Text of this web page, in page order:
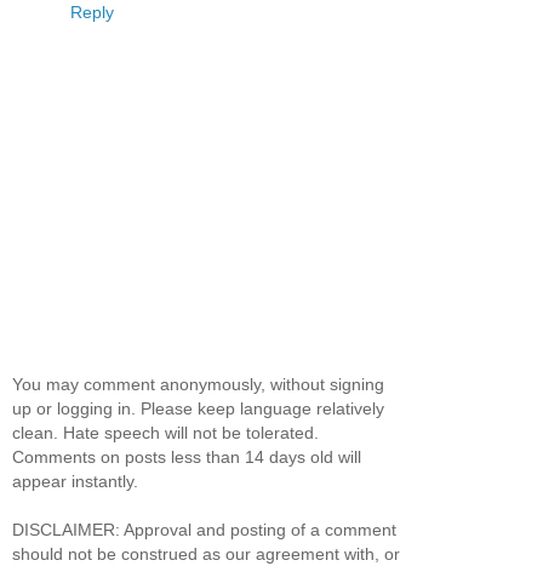
Reply
You may comment anonymously, without signing
up or logging in. Please keep language relatively
clean. Hate speech will not be tolerated.
Comments on posts less than 14 days old will
appear instantly.
DISCLAIMER: Approval and posting of a comment
should not be construed as our agreement with, or